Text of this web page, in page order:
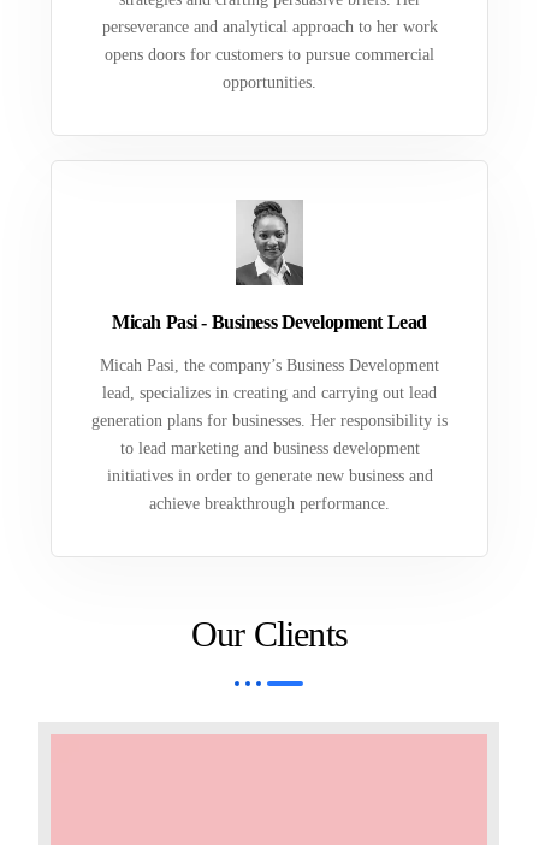
perseverance and analytical approach to her work
opens doors for customers to pursue commercial
opportunities.
Micah Pasi - Business Development Lead
Micah Pasi, the company’s Business Development
lead, specializes in creating and carrying out lead
generation plans for businesses. Her responsibility is
to lead marketing and business development
initiatives in order to generate new business and
achieve breakthrough performance.
Our Clients